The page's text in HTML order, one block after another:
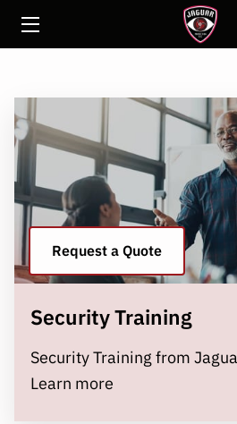
SOLUTIONS
INSIGHTS
CONTACT
Request a Quote
Security Training
Security Training from
Learn more